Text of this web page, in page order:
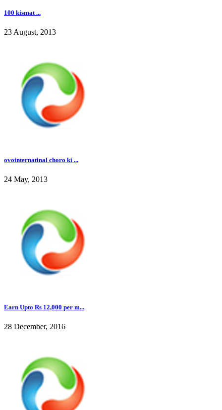
100 kismat ...
23 August, 2013
ovointernatinal choro ki ...
24 May, 2013
Earn Upto Rs 12,000 per m...
28 December, 2016